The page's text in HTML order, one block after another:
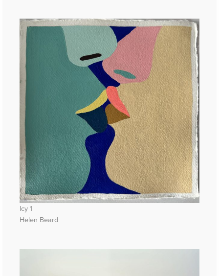
Icy 1
Helen Beard